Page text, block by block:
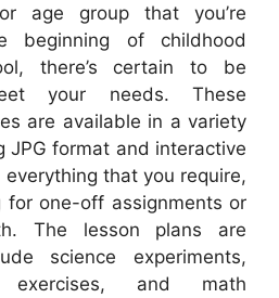
age group that you’re
beginning of childhood
there’s certain to be
your needs. These
are available in a variety
JPG format and interactive
that you require,
for one-off assignments or
The lesson plans are
science experiments,
exercises, and math